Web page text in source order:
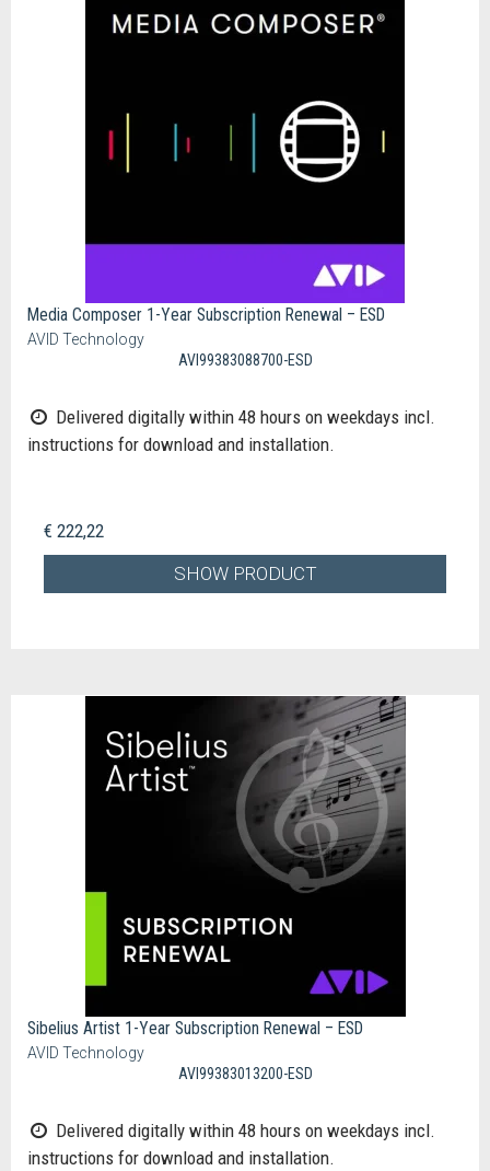
Media Composer 1-Year Subscription Renewal – ESD
AVID Technology
AVI99383088700-ESD
Delivered digitally within 48 hours on weekdays incl.
instructions for download and installation.
€ 222,22
SHOW PRODUCT
Sibelius Artist 1-Year Subscription Renewal – ESD
AVID Technology
AVI99383013200-ESD
Delivered digitally within 48 hours on weekdays incl.
instructions for download and installation.